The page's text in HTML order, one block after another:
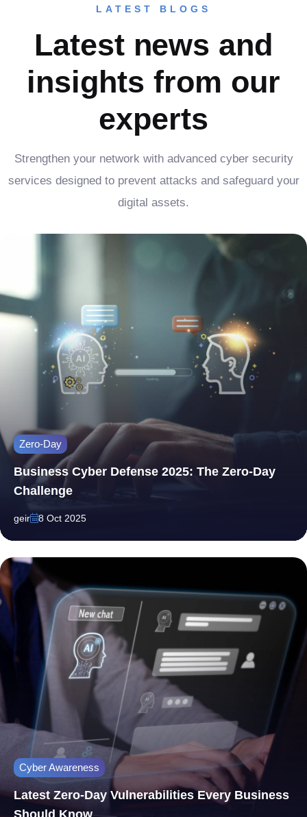
LATEST BLOGS
Latest news and
insights from our
experts
Strengthen your network with advanced cyber security
services designed to prevent attacks and safeguard your
digital assets.
Zero-Day
Business Cyber Defense 2025: The Zero-Day
Challenge
geir 8 Oct 2025
Cyber Awareness
Latest Zero-Day Vulnerabilities Every Business
Should Know